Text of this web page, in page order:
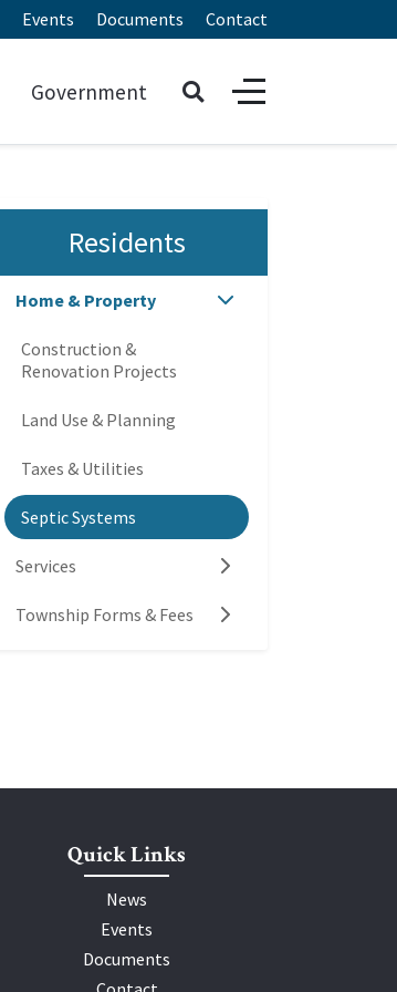
Events Documents Contact
Government
Residents
Home & Property
Construction &
Renovation Projects
Land Use & Planning
Taxes & Utilities
Septic Systems
Services
Township Forms & Fees
Quick Links
News
Events
Documents